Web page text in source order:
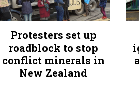
Protesters set up
roadblock to stop
conflict minerals in
New Zealand